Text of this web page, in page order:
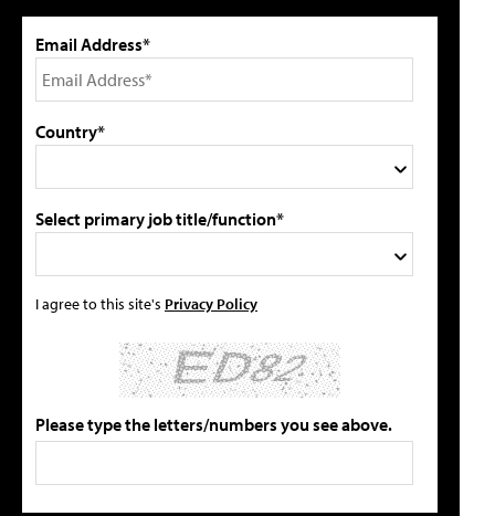
Email Address*
Country*
Select primary job title/function*
I agree to this site's Privacy Policy
Please type the letters/numbers you see above.